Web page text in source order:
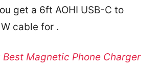
get a 6ft AOHI USB-C to
cable for .
Best Magnetic Phone Charger